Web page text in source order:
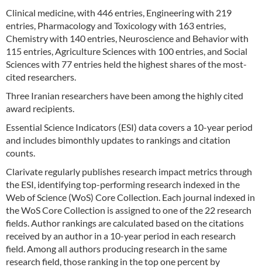
Clinical medicine, with 446 entries, Engineering with 219
entries, Pharmacology and Toxicology with 163 entries,
Chemistry with 140 entries, Neuroscience and Behavior with
115 entries, Agriculture Sciences with 100 entries, and Social
Sciences with 77 entries held the highest shares of the most-
cited researchers.
Three Iranian researchers have been among the highly cited
award recipients.
Essential Science Indicators (ESI) data covers a 10-year period
and includes bimonthly updates to rankings and citation
counts.
Clarivate regularly publishes research impact metrics through
the ESI, identifying top-performing research indexed in the
Web of Science (WoS) Core Collection. Each journal indexed in
the WoS Core Collection is assigned to one of the 22 research
fields. Author rankings are calculated based on the citations
received by an author in a 10-year period in each research
field. Among all authors producing research in the same
research field, those ranking in the top one percent by